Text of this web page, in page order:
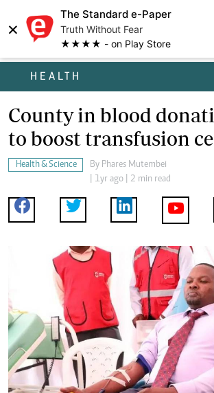
×
The Standard e-Paper
Truth Without Fear
★★★★ - on Play Store
HEALTH
County in blood
to boost transfusion
Health & Science By Phares Mutembei
| 1yr ago | 2 min read